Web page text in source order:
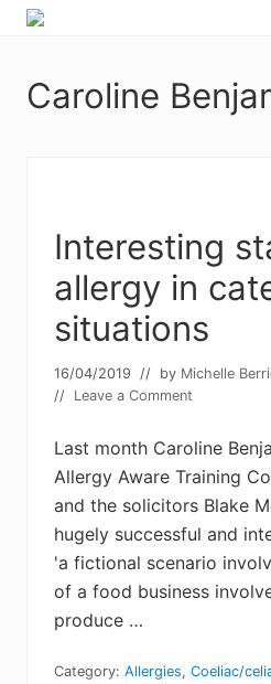
Menu
Skip
navigation
Skip
content
and
food
that...
Caroline
Interesting
allergy in
situations
16/04/2019 // by Michelle
// Leave a Comment
Last month Caroline
Allergy Aware Training
and the solicitors Blake
hugely successful and
'a fictional scenario
of a food business
produce …
Category: Allergies, Coeliac/